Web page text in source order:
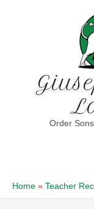
Order
Home Teacher